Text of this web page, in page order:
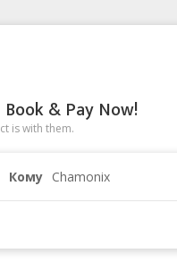
& Pay Now!
is with them.
Кому Chamonix